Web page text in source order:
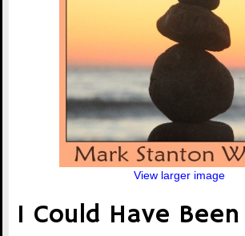
View larger image
I Could Have